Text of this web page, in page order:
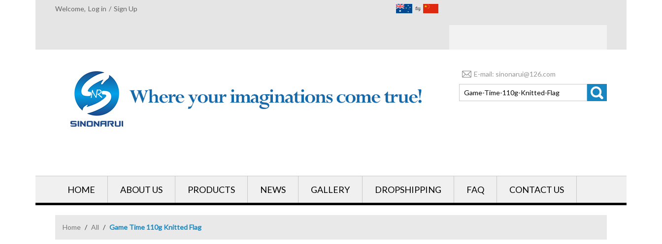
Welcome, Log in / Sign Up
E-mail: sinonarui@126.com
HOME ABOUT US PRODUCTS NEWS GALLERY DROPSHIPPING FAQ CONTACT US
Home / All / Game Time 110g Knitted Flag